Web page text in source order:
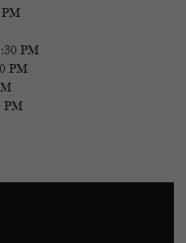
PM
PM
PM